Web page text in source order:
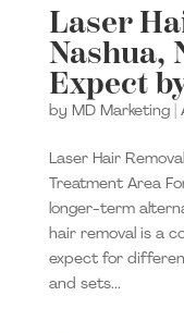
Laser
Nashua,
Expect
by MD Marketing|
Laser Hair
Treatment Area
longer-term
hair removal is a
expect for
and sets...